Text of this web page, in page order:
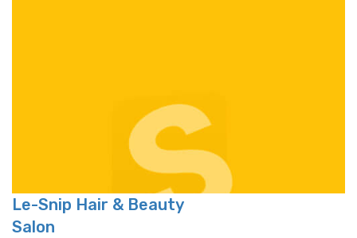
Le-Snip Hair & Beauty
Salon